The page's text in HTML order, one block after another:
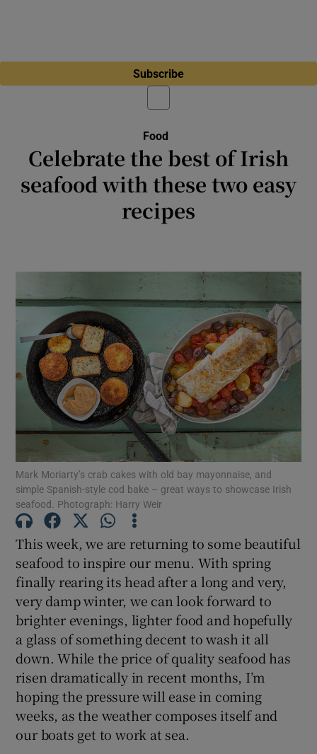
Subscribe
Food
Celebrate the best of Irish
seafood with these two easy
recipes
Mark Moriarty’s crab cakes with old bay mayonnaise, and
simple Spanish-style cod bake – great ways to showcase Irish
seafood. Photograph: Harry Weir
This week, we are returning to some beautiful
seafood to inspire our menu. With spring
finally rearing its head after a long and very,
very damp winter, we can look forward to
brighter evenings, lighter food and hopefully
a glass of something decent to wash it all
down. While the price of quality seafood has
risen dramatically in recent months, I’m
hoping the pressure will ease in coming
weeks, as the weather composes itself and
our boats get to work at sea.